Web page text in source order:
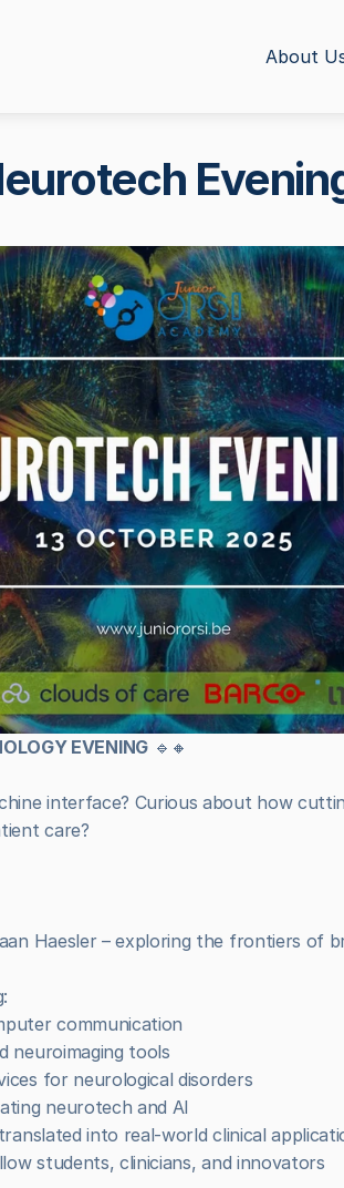
About
EVENING 🔹🔸
interface? Curious about how
care?
communication
neuroimaging tools
for neurological disorders
neurotech and AI
into real-world clinical
students, clinicians, and innovators